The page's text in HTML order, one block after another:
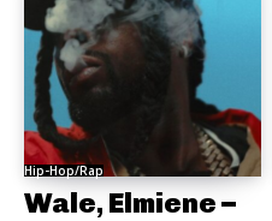
Hip-Hop/Rap
Wale, Elmiene –